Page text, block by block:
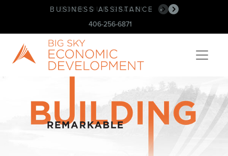
BUSINESS ASSISTANCE •
406-256-6871